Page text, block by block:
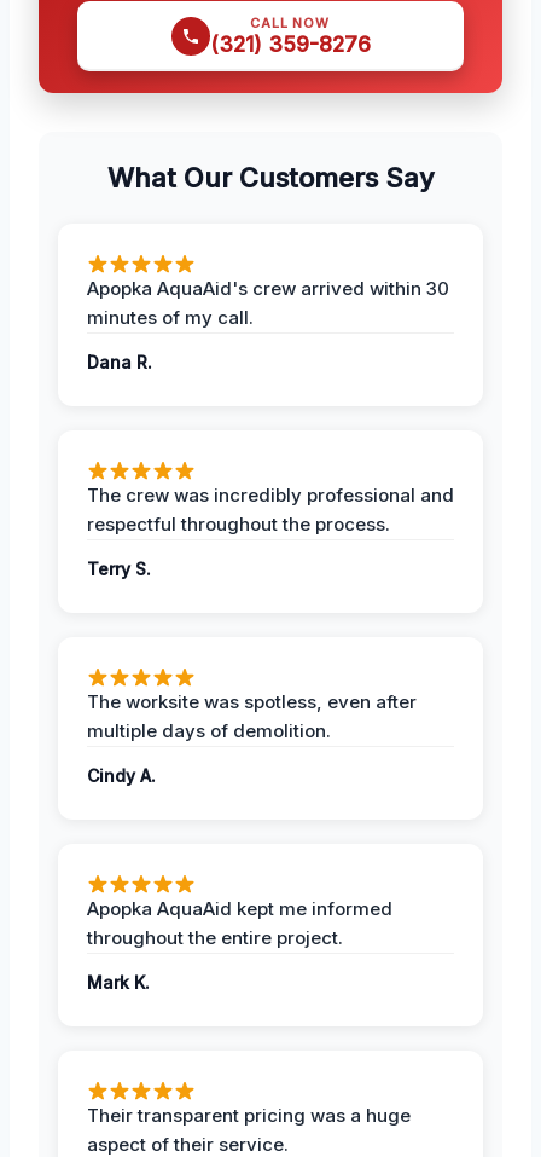
CALL NOW
(321) 359-8276
What Our Customers Say
Apopka AquaAid's crew arrived within 30
minutes of my call.
Dana R.
The crew was incredibly professional and
respectful throughout the process.
Terry S.
The worksite was spotless, even after
multiple days of demolition.
Cindy A.
Apopka AquaAid kept me informed
throughout the entire project.
Mark K.
Their transparent pricing was a huge
aspect of their service.